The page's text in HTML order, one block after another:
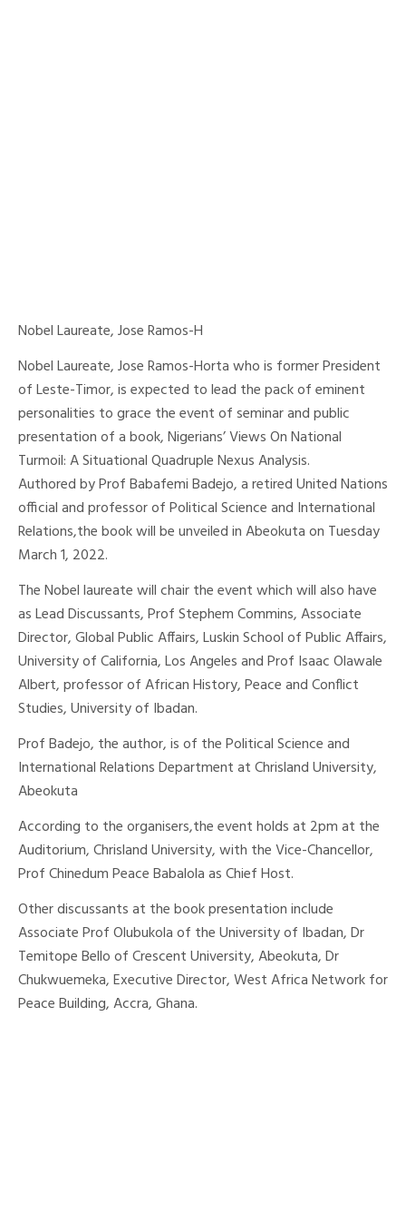
Nobel Laureate, Jose Ramos-H
Nobel Laureate, Jose Ramos-Horta who is former President
of Leste-Timor, is expected to lead the pack of eminent
personalities to grace the event of seminar and public
presentation of a book, Nigerians’ Views On National
Turmoil: A Situational Quadruple Nexus Analysis.
Authored by Prof Babafemi Badejo, a retired United Nations
official and professor of Political Science and International
Relations,the book will be unveiled in Abeokuta on Tuesday
March 1, 2022.
The Nobel laureate will chair the event which will also have
as Lead Discussants, Prof Stephem Commins, Associate
Director, Global Public Affairs, Luskin School of Public Affairs,
University of California, Los Angeles and Prof Isaac Olawale
Albert, professor of African History, Peace and Conflict
Studies, University of Ibadan.
Prof Badejo, the author, is of the Political Science and
International Relations Department at Chrisland University,
Abeokuta
According to the organisers,the event holds at 2pm at the
Auditorium, Chrisland University, with the Vice-Chancellor,
Prof Chinedum Peace Babalola as Chief Host.
Other discussants at the book presentation include
Associate Prof Olubukola of the University of Ibadan, Dr
Temitope Bello of Crescent University, Abeokuta, Dr
Chukwuemeka, Executive Director, West Africa Network for
Peace Building, Accra, Ghana.